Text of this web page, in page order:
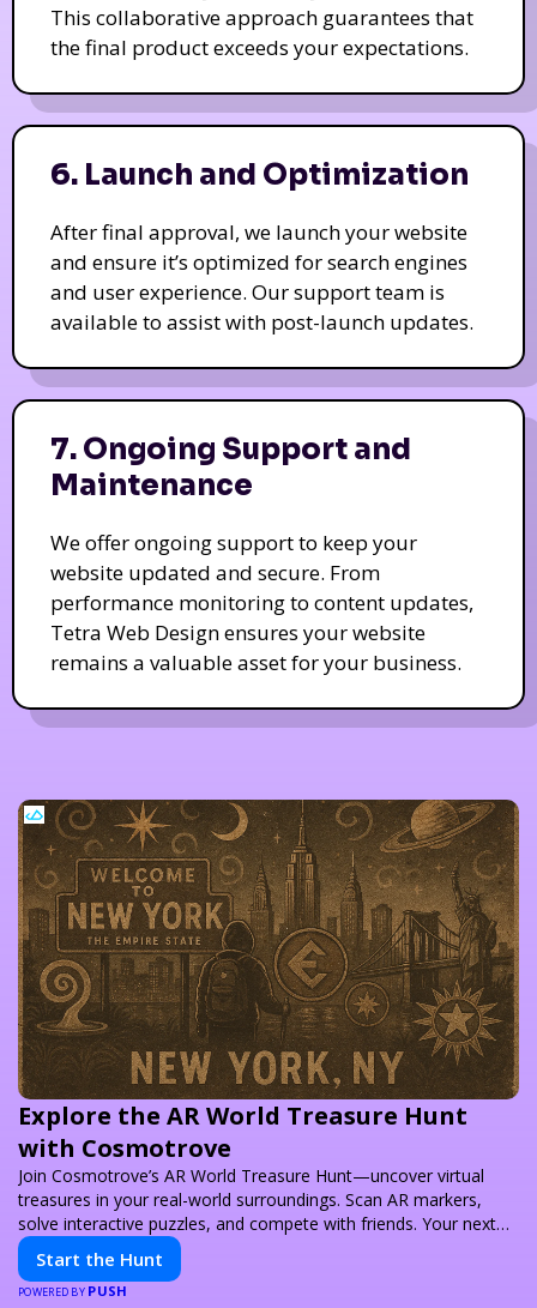
This collaborative approach guarantees that
the final product exceeds your expectations.
6. Launch and Optimization
After final approval, we launch your website
and ensure it’s optimized for search engines
and user experience. Our support team is
available to assist with post-launch updates.
7. Ongoing Support and
Maintenance
We offer ongoing support to keep your
website updated and secure. From
performance monitoring to content updates,
Tetra Web Design ensures your website
remains a valuable asset for your business.
Explore the AR World Treasure Hunt
with Cosmotrove
Join Cosmotrove’s AR World Treasure Hunt—uncover virtual
treasures in your real-world surroundings. Scan AR markers,
solve interactive puzzles, and compete with friends. Your next
adventure awaits!
Start the Hunt
POWERED BY PUSH